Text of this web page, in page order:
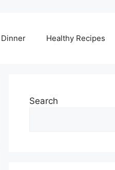
Dinner Healthy Recipes
Search